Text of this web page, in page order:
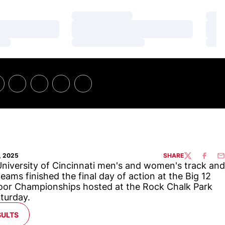
2025 SHARETWITTER
of Cincinnati men's and women's track and
finished the final day of action at the Big 12
Championships hosted at the Rock Chalk Park
IN A NEW WINDOW